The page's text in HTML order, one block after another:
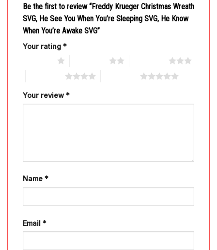
Be the first to review “Freddy Krueger Christmas Wreath
SVG, He See You When You’re Sleeping SVG, He Know
When You’re Awake SVG”
Your rating *
Your review *
Name *
Email *